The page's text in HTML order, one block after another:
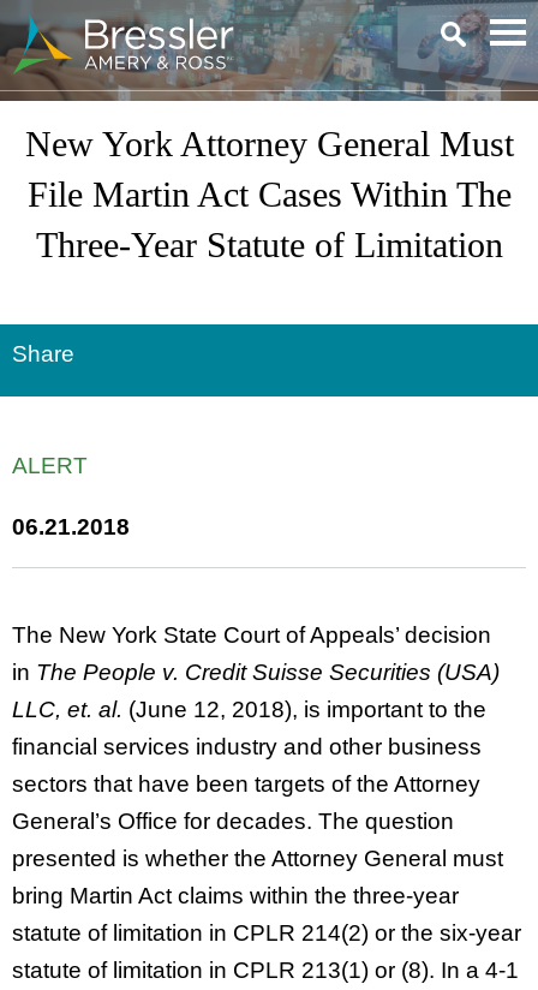
Main Content
New York Attorney General Must
File Martin Act Cases Within The
Three-Year Statute of Limitation
Share
ALERT
06.21.2018
The New York State Court of Appeals’ decision
in The People v. Credit Suisse Securities (USA)
LLC, et. al. (June 12, 2018), is important to the
financial services industry and other business
sectors that have been targets of the Attorney
General’s Office for decades. The question
presented is whether the Attorney General must
bring Martin Act claims within the three-year
statute of limitation in CPLR 214(2) or the six-year
statute of limitation in CPLR 213(1) or (8). In a 4-1